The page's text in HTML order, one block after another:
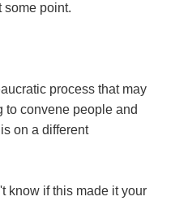
some point.
process that may
to convene people and
on a different
know if this made it your